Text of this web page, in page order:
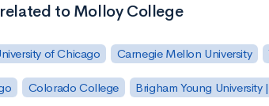
to Molloy College
of Chicago Carnegie Mellon University
Colorado College Brigham Young University